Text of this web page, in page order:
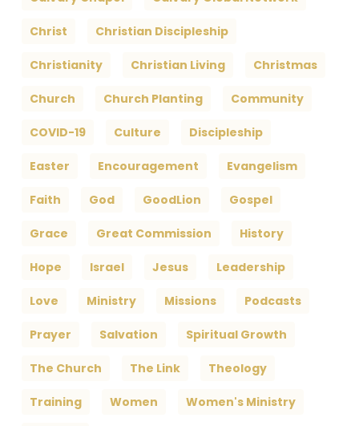
Christ Christian Discipleship
Christianity Christian Living Christmas
Church Church Planting Community
COVID-19 Culture Discipleship
Easter Encouragement Evangelism
Faith God GoodLion Gospel
Grace Great Commission History
Hope Israel Jesus Leadership
Love Ministry Missions Podcasts
Prayer Salvation Spiritual Growth
The Church The Link Theology
Training Women Women's Ministry